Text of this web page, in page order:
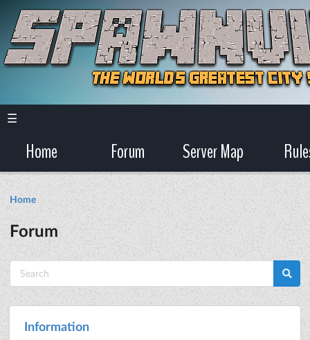
☰
Home Forum Server Map
Home
Forum
Information